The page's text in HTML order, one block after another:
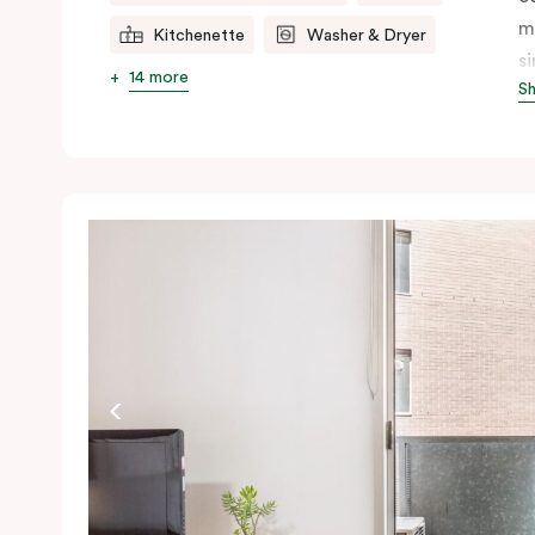
Kitchenette Washer & Dryer
14 more